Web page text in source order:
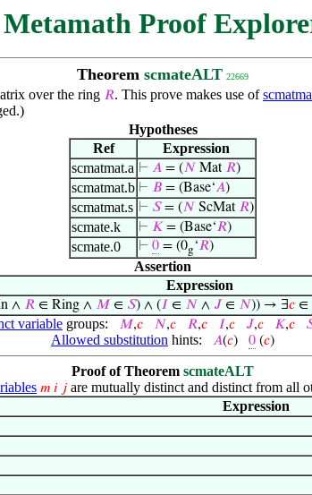
Metamath Proof
Theorem scmateALT 22669
over the ring 𝑅. This prove makes use of
Hypotheses
Ref
Expression
scmatmat.a ⊢ 𝐴 = (𝑁 Mat 𝑅)
scmatmat.b ⊢ 𝐵 = (Base‘𝐴)
scmatmat.s ⊢ 𝑆= (𝑁 ScMat 𝑅)
scmate.k ⊢ 𝐾 = (Base‘𝑅)
scmate.0 ⊢ 0 = (0g‘𝑅)
Assertion
Expression
∧ 𝑅 ∈ Ring ∧ 𝑀 ∈ 𝑆) ∧ (𝐼 ∈ 𝑁 ∧ 𝐽 ∈ 𝑁)) → ∃𝑐 ∈
variable groups: 𝑀,𝑐 𝑁,𝑐 𝑅,𝑐 𝐼,𝑐 𝐽,𝑐 𝐾,𝑐
Allowed substitution hints: 𝐴(𝑐) 0 (𝑐)
Proof of Theorem scmateALT
𝑚 𝑖 𝑗 are mutually distinct and distinct from all
Expression